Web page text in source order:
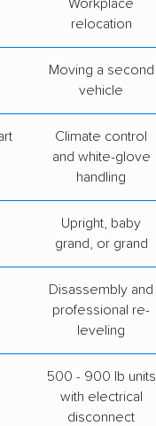
Workplace
relocation
Moving a second
vehicle
Climate control
and white-glove
handling
Upright, baby
grand, or grand
Disassembly and
professional re-
leveling
500 - 900 lb units
with electrical
disconnect